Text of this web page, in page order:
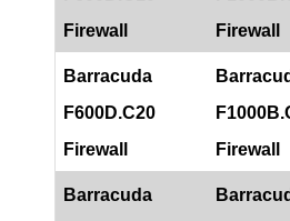
Firewall
Firewall
Barracuda
F600D.C20
Firewall
Firewall
Barracuda